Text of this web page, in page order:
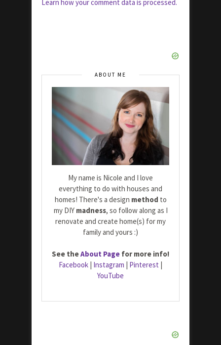
Learn how your comment data is processed.
ABOUT ME
My name is Nicole and I love
everything to do with houses and
homes! There's a design method to
my DIY madness, so follow along as I
renovate and create home(s) for my
family and yours :)
See theAbout Page for more info!
Facebook Instagram Pinterest
YouTube